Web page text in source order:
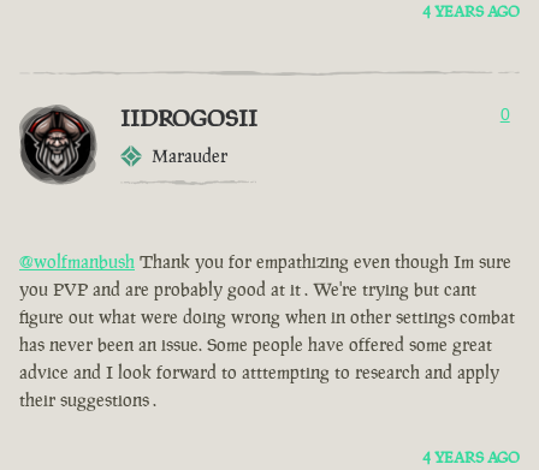
4 YEARS AGO
IIDROGOSII
Marauder
0
@wolfmanbush Thank you for empathizing even though Im sure
you PVP and are probably good at it . We're trying but cant
figure out what were doing wrong when in other settings combat
has never been an issue. Some people have offered some great
advice and I look forward to atttempting to research and apply
their suggestions .
4 YEARS AGO